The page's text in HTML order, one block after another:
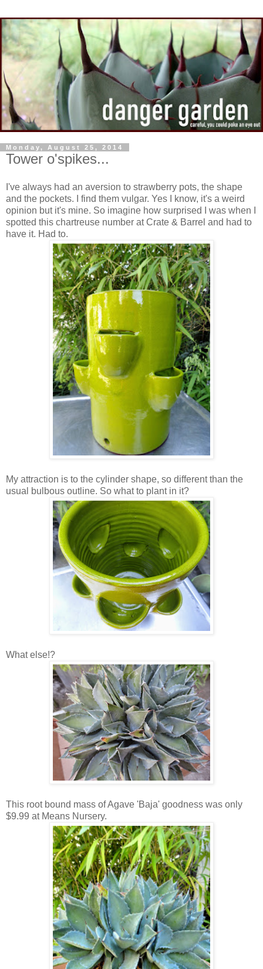
Monday, August 25, 2014
Tower o'spikes...
I've always had an aversion to strawberry pots, the shape
and the pockets. I find them vulgar. Yes I know, it's a weird
opinion but it's mine. So imagine how surprised I was when I
spotted this chartreuse number at Crate & Barrel and had to
have it. Had to.
My attraction is to the cylinder shape, so different than the
usual bulbous outline. So what to plant in it?
What else!?
This root bound mass of Agave 'Baja' goodness was only
$9.99 at Means Nursery.